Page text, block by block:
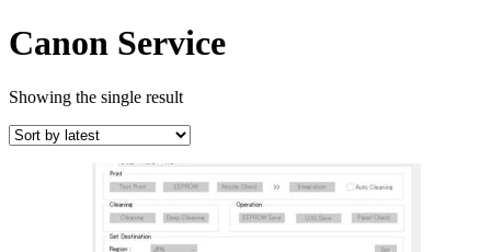
Canon Service
Showing the single result